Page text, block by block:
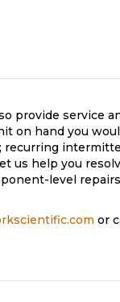
provide service
on hand you
recurring
us help you
level
or